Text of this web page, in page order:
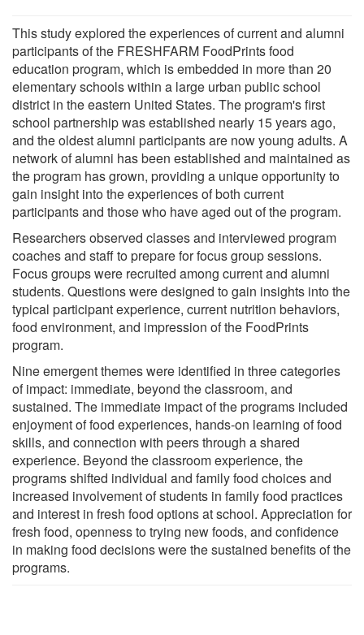
This study explored the experiences of current and alumni
participants of the FRESHFARM FoodPrints food
education program, which is embedded in more than 20
elementary schools within a large urban public school
district in the eastern United States. The program's first
school partnership was established nearly 15 years ago,
and the oldest alumni participants are now young adults. A
network of alumni has been established and maintained as
the program has grown, providing a unique opportunity to
gain insight into the experiences of both current
participants and those who have aged out of the program.
Researchers observed classes and interviewed program
coaches and staff to prepare for focus group sessions.
Focus groups were recruited among current and alumni
students. Questions were designed to gain insights into the
typical participant experience, current nutrition behaviors,
food environment, and impression of the FoodPrints
program.
Nine emergent themes were identified in three categories
of impact: immediate, beyond the classroom, and
sustained. The immediate impact of the programs included
enjoyment of food experiences, hands-on learning of food
skills, and connection with peers through a shared
experience. Beyond the classroom experience, the
programs shifted individual and family food choices and
increased involvement of students in family food practices
and interest in fresh food options at school. Appreciation for
fresh food, openness to trying new foods, and confidence
in making food decisions were the sustained benefits of the
programs.